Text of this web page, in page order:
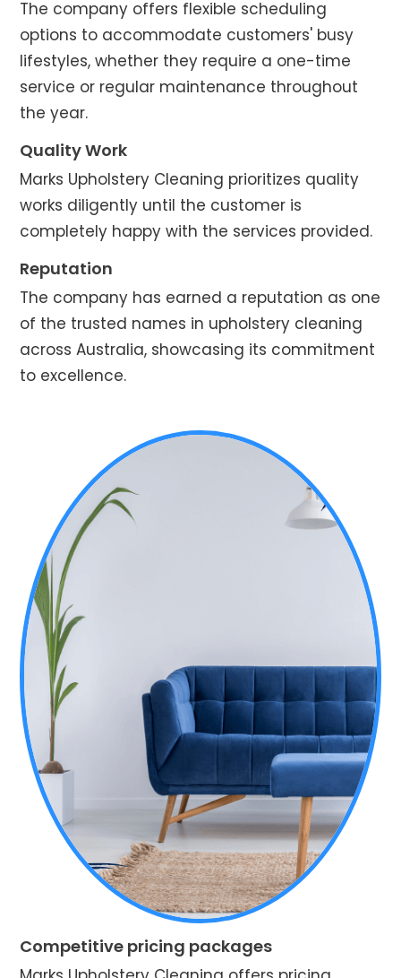
The company offers flexible scheduling
options to accommodate customers' busy
lifestyles, whether they require a one-time
service or regular maintenance throughout
the year.
Quality Work
Marks Upholstery Cleaning prioritizes quality
works diligently until the customer is
completely happy with the services provided.
Reputation
The company has earned a reputation as one
of the trusted names in upholstery cleaning
across Australia, showcasing its commitment
to excellence.
Competitive pricing packages